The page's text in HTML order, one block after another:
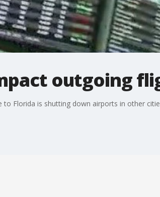
outgoing
Florida is shutting down airports in other